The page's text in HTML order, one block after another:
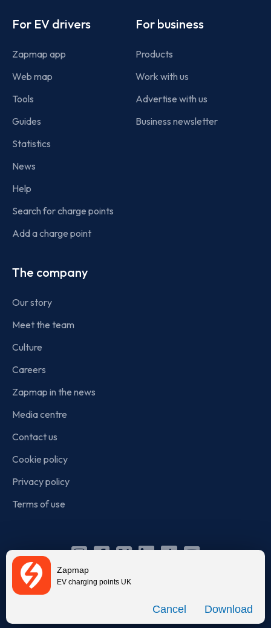
Zapmap
EV charging points UK
Download
For EV drivers
Zapmap app
Web map
Tools
Guides
Statistics
News
Help
Search for charge points
Add a charge point
For business
Products
Work with us
Advertise with us
Business newsletter
The company
Our story
Meet the team
Culture
Careers
Zapmap in the news
Media centre
Contact us
Cookie policy
Privacy policy
Terms of use
Instagram
Facebook
X Linkedin
TikTok
YouTube
incorporated in England and Wales (company number: 05960749).